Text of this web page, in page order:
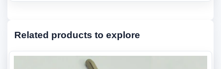
Related products to explore